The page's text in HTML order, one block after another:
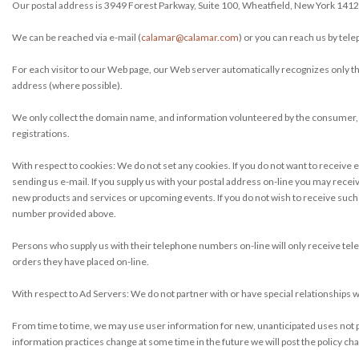
Our postal address is 3949 Forest Parkway, Suite 100, Wheatfield, New York
We can be reached via e-mail (calamar@calamar.com) or you can reach us by
For each visitor to our Web page, our Web server automatically recognizes only
address (where possible).
We only collect the domain name, and information volunteered by the
registrations.
With respect to cookies: We do not set any cookies. If you do not want to receive
sending us e-mail. If you supply us with your postal address on-line you may
new products and services or upcoming events. If you do not wish to receive
number provided above.
Persons who supply us with their telephone numbers on-line will only receive
orders they have placed on-line.
With respect to Ad Servers: We do not partner with or have special relationships
From time to time, we may use user information for new, unanticipated uses
information practices change at some time in the future we will post the policy